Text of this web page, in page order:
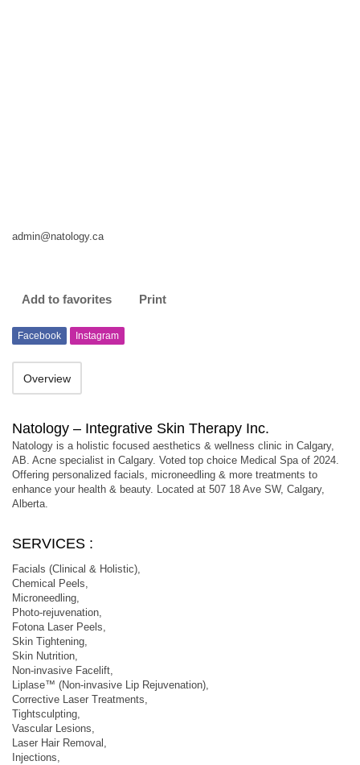
admin@natology.ca
Add to favorites Print
Facebook Instagram
Overview
Natology – Integrative Skin Therapy Inc.
Natology is a holistic focused aesthetics & wellness clinic in Calgary,
AB. Acne specialist in Calgary. Voted top choice Medical Spa of 2024.
Offering personalized facials, microneedling & more treatments to
enhance your health & beauty. Located at 507 18 Ave SW, Calgary,
Alberta.
SERVICES :
Facials (Clinical & Holistic),
Chemical Peels,
Microneedling,
Photo-rejuvenation,
Fotona Laser Peels,
Skin Tightening,
Skin Nutrition,
Non-invasive Facelift,
Liplase™ (Non-invasive Lip Rejuvenation),
Corrective Laser Treatments,
Tightsculpting,
Vascular Lesions,
Laser Hair Removal,
Injections,